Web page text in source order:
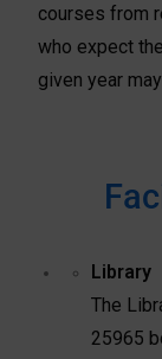
courses from
who expect
given year
Library
The
25965